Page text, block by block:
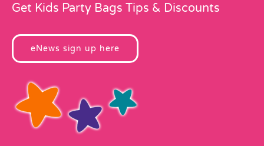
Get Kids Party Bags Tips & Discounts
eNews sign up here